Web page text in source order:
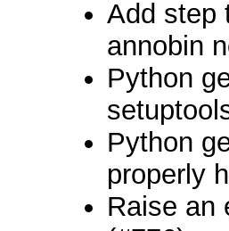
Add step
annobin
Python
Python
properly
Raise an